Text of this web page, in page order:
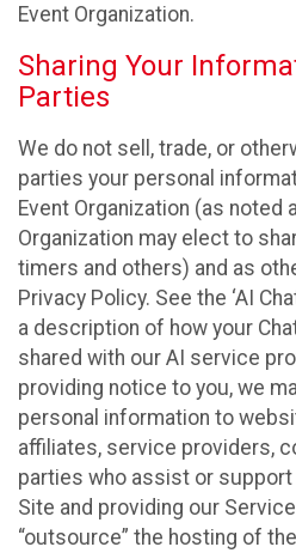
Event Organization.
Sharing Your
Parties
We do not sell, trade, or
parties your personal
Event Organization (as noted
Organization may elect to
timers and others) and as
Privacy Policy. See the ‘AI
a description of how your
shared with our AI service
providing notice to you, we
personal information to
affiliates, service providers,
parties who assist or
Site and providing our
“outsource” the hosting of